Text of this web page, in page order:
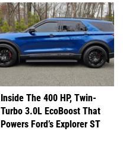
Inside The 400 HP, Twin-
Turbo 3.0L EcoBoost That
Powers Ford’s Explorer ST